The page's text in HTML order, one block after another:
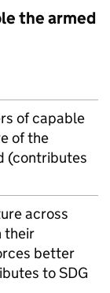
the armed
of capable
of the
(contributes
across
their
better
to SDG